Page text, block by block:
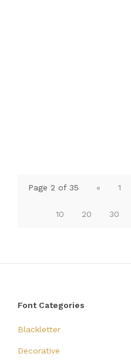
Page 2 of 35 « 1
10 20 30
Font Categories
Blackletter
Decorative